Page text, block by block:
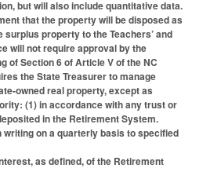
but will also include quantitative data.
that the property will be disposed as
property to the Teachers’ and
will not require approval by the
of Section 6 of Article V of the NC
the State Treasurer to manage
owned real property, except as
(1) in accordance with any trust or
in the Retirement System.
on a quarterly basis to specified
as defined, of the Retirement